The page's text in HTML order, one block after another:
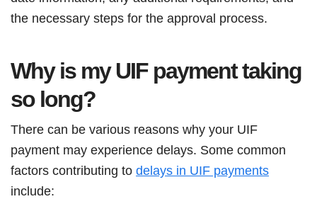
the necessary steps for the approval process.
Why is my UIF payment taking
so long?
There can be various reasons why your UIF
payment may experience delays. Some common
factors contributing to delays in UIF payments
include: